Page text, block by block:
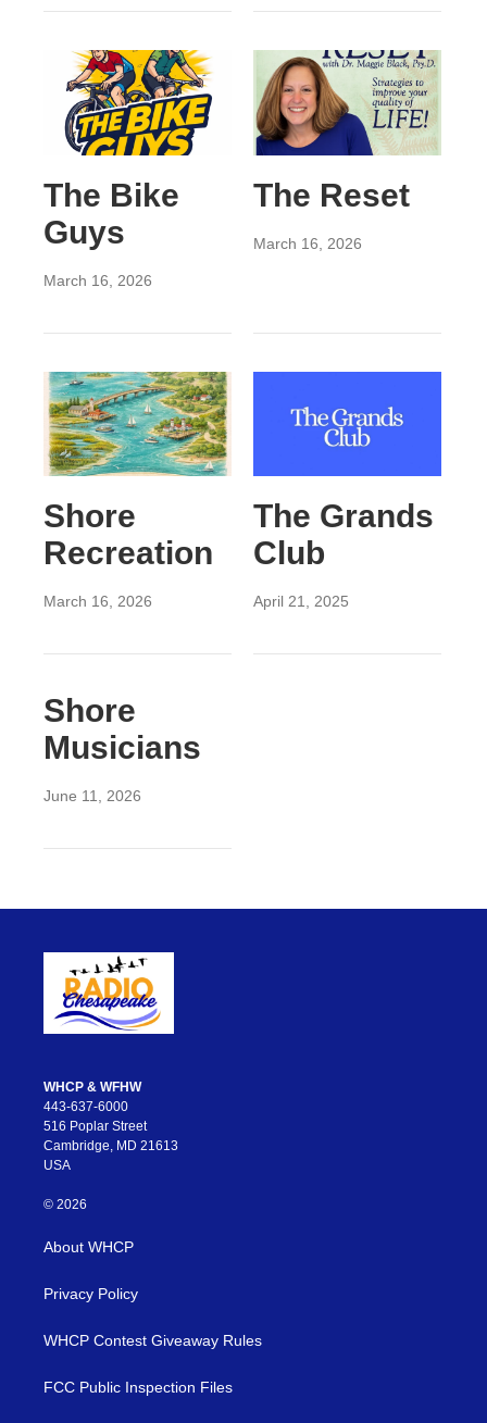
The Bike
Guys
March 16, 2026
The Reset
March 16, 2026
Shore
Recreation
March 16, 2026
The Grands
Club
April 21, 2025
Shore
Musicians
June 11, 2026
WHCP & WFHW
443-637-6000
516 Poplar Street
Cambridge, MD 21613
USA
© 2026
About WHCP
Privacy Policy
WHCP Contest Giveaway Rules
FCC Public Inspection Files